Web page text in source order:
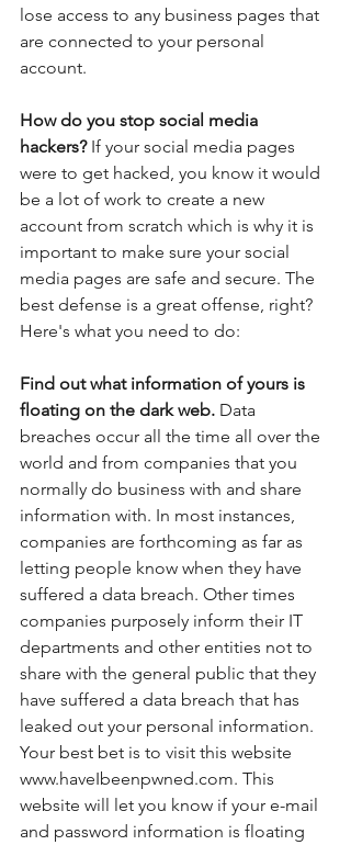
lose access to any business pages that
are connected to your personal
account.
How do you stop social media
hackers? If your social media pages
were to get hacked, you know it would
be a lot of work to create a new
account from scratch which is why it is
important to make sure your social
media pages are safe and secure. The
best defense is a great offense, right?
Here's what you need to do:
Find out what information of yours is
floating on the dark web. Data
breaches occur all the time all over the
world and from companies that you
normally do business with and share
information with. In most instances,
companies are forthcoming as far as
letting people know when they have
suffered a data breach. Other times
companies purposely inform their IT
departments and other entities not to
share with the general public that they
have suffered a data breach that has
leaked out your personal information.
Your best bet is to visit this website
www.haveIbeenpwned.com. This
website will let you know if your e-mail
and password information is floating